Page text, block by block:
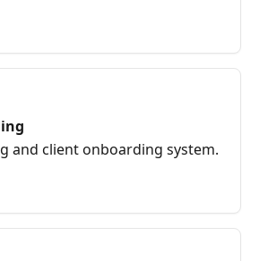
and client onboarding system.